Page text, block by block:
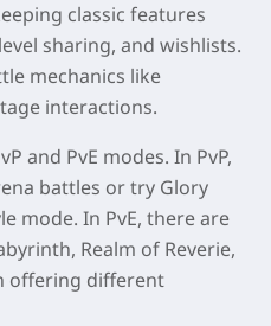
classic features
sharing, and wishlists.
mechanics like
interactions.
and PvE modes. In PvP,
battles or try Glory
mode. In PvE, there are
Realm of Reverie,
offering different